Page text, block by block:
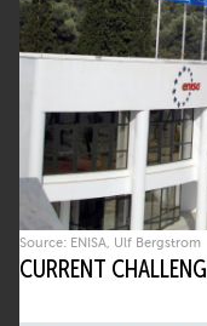
Source: ENISA, Ulf Bergstrom
CURRENT